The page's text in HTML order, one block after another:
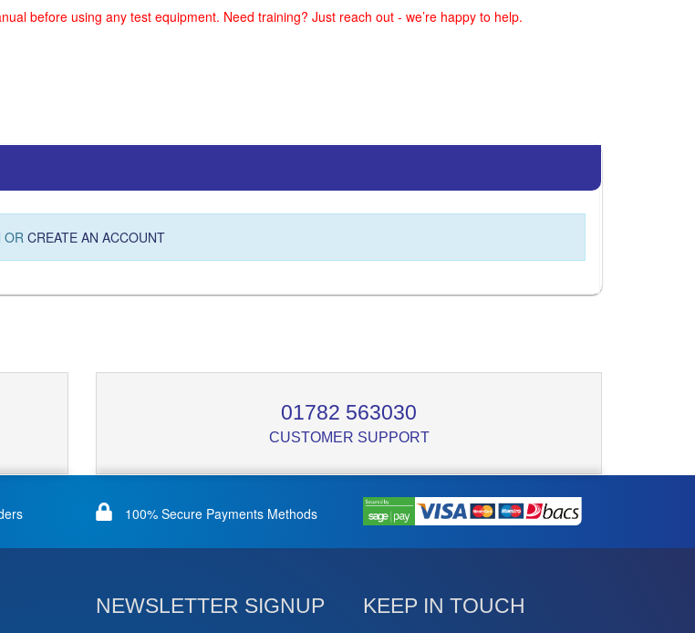
before using any test equipment. Need training? Just reach out - we’re happy to help.
OR CREATE AN ACCOUNT
01782 563030
CUSTOMER SUPPORT
100% Secure Payments Methods
NEWSLETTER SIGNUP KEEP IN TOUCH